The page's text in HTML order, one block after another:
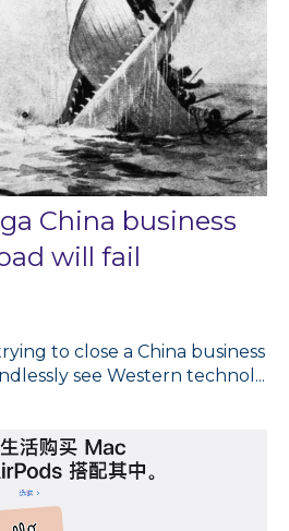
China business
will fail
to close a China business
see Western technol...